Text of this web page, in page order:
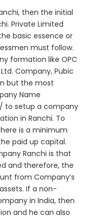
then the initial
Private Limited
basic essence or
must follow.
formation like OPC
Company, Pubic
but the most
Name
to setup a company
in Ranchi. To
is a minimum
paid up capital.
Ranchi is that
and therefore, the
from Company’s
If a non-
in India, then
and he can also